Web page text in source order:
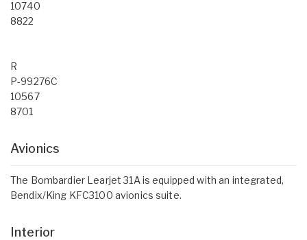
10740
8822
R
P-99276C
10567
8701
Avionics
The Bombardier Learjet 31A is equipped with an integrated,
Bendix/King KFC3100 avionics suite.
Interior